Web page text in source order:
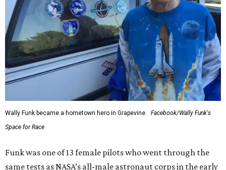
Wally Funk became a hometown hero in Grapevine.
Facebook/Wally Funk's
Space for Race
Funk was one of 13 female pilots who went through the
same tests as NASA’s all-male astronaut corps in the early